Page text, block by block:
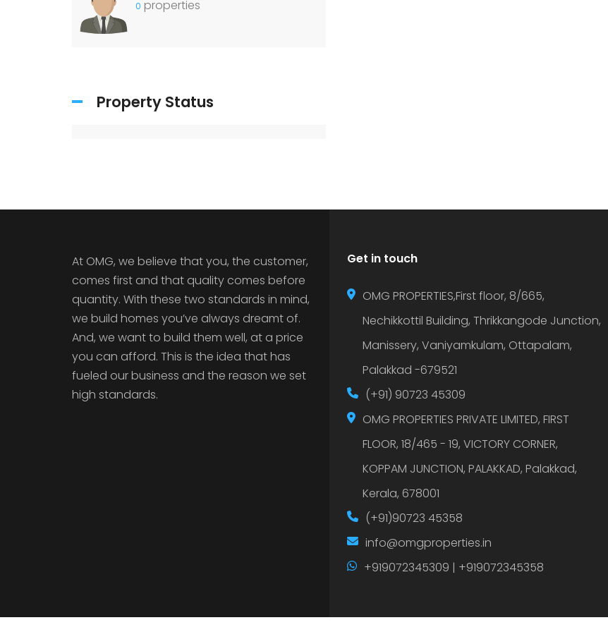
0 properties
Property Status
At OMG, we believe that you, the customer,
comes first and that quality comes before
quantity. With these two standards in mind,
we build homes you’ve always dreamt of.
And, we want to build them well, at a price
you can afford. This is the idea that has
fueled our business and the reason we set
high standards.
Get in touch
OMG PROPERTIES,First floor, 8/665,
Nechikkottil Building, Thrikkangode Junction,
Manissery, Vaniyamkulam, Ottapalam,
Palakkad -679521
(+91) 90723 45309
OMG PROPERTIES PRIVATE LIMITED, FIRST
FLOOR, 18/465 - 19, VICTORY CORNER,
KOPPAM JUNCTION, PALAKKAD, Palakkad,
Kerala, 678001
(+91)90723 45358
info@omgproperties.in
+919072345309 | +919072345358